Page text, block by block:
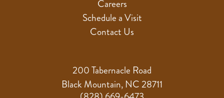
Careers
Schedule a Visit
Contact Us
200 Tabernacle Road
Black Mountain, NC 28711